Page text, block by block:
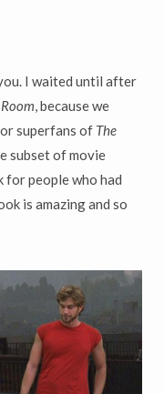
I waited until after
, because we
superfans of The
subset of movie
for people who had
is amazing and so